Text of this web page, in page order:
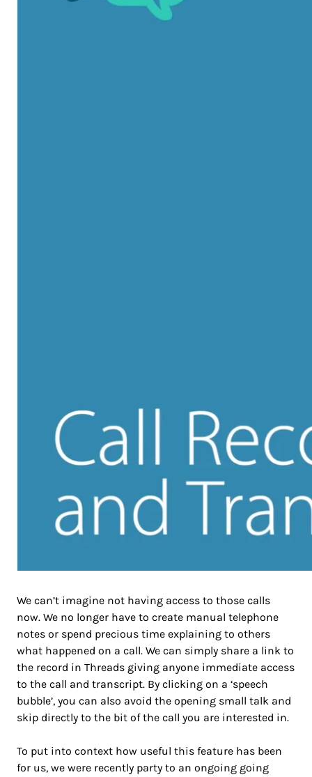
We can’t imagine not having access to those calls
now. We no longer have to create manual telephone
notes or spend precious time explaining to others
what happened on a call. We can simply share a link to
the record in Threads giving anyone immediate access
to the call and transcript. By clicking on a ‘speech
bubble’, you can also avoid the opening small talk and
skip directly to the bit of the call you are interested in.
To put into context how useful this feature has been
for us, we were recently party to an ongoing going